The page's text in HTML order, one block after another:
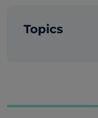
Topics